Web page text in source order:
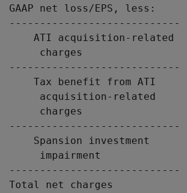
GAAP net loss/EPS, less:
    ATI acquisition-related
charges
    Tax benefit from ATI
     acquisition-related
charges
    Spansion investment
impairment
Total net charges